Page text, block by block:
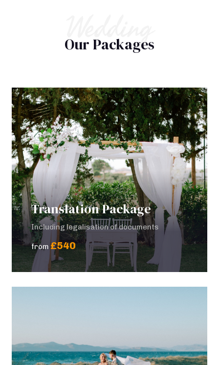
Wedding
Our Packages
Translation Package
Including legalisation of documents
from £540